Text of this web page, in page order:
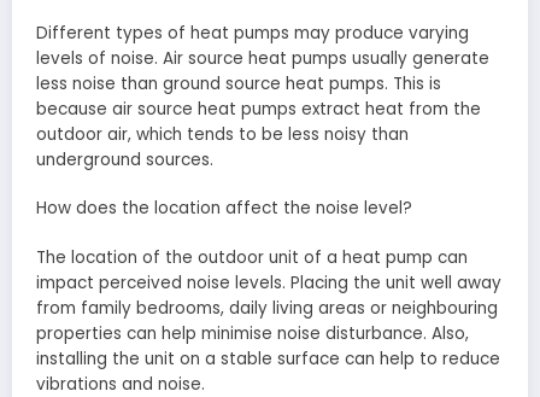
Different types of heat pumps may produce varying
levels of noise. Air source heat pumps usually generate
less noise than ground source heat pumps. This is
because air source heat pumps extract heat from the
outdoor air, which tends to be less noisy than
underground sources.
How does the location affect the noise level?
The location of the outdoor unit of a heat pump can
impact perceived noise levels. Placing the unit well away
from family bedrooms, daily living areas or neighbouring
properties can help minimise noise disturbance. Also,
installing the unit on a stable surface can help to reduce
vibrations and noise.